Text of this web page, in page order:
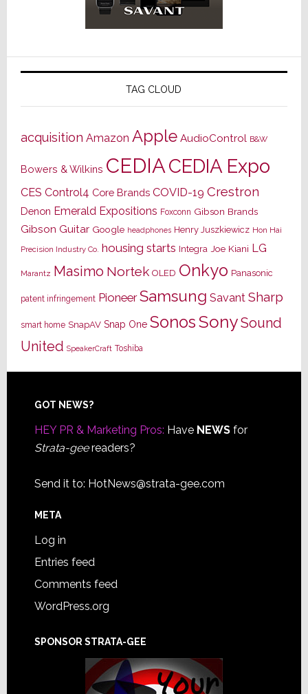
TAG CLOUD
acquisition Amazon Apple AudioControl B&W
Bowers & Wilkins CEDIACEDIA Expo
CES Control4 Core Brands COVID-19 Crestron
Denon Emerald Expositions Foxconn Gibson Brands
Gibson Guitar Google headphones Henry Juszkiewicz Hon Hai
Precision Industry Co. housing starts Integra Joe Kiani LG
Marantz Masimo Nortek OLED Onkyo Panasonic
patent infringement Pioneer Samsung Savant Sharp
smart home SnapAV Snap One SonosSonySound
United SpeakerCraft Toshiba
Footer
GOT NEWS?
HEY PR & Marketing Pros: Have NEWSfor
Strata-geereaders?
Send it to: HotNews@strata-gee.com
META
Log in
Entries feed
Comments feed
WordPress.org
SPONSOR STRATA-GEE